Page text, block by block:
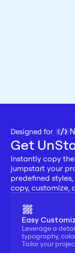
Designed for
Get
Instantly copy
jumpstart your
predefined
copy, customize,
Easy
Leverage a
typography,
Tailor your